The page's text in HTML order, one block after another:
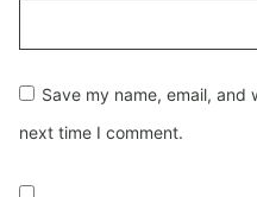
Save my name, email,
next time I comment.